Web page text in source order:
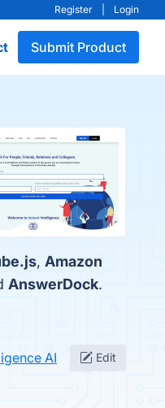
Register Login
Submit Product
, Amazon
AnswerDock.
AI Edit